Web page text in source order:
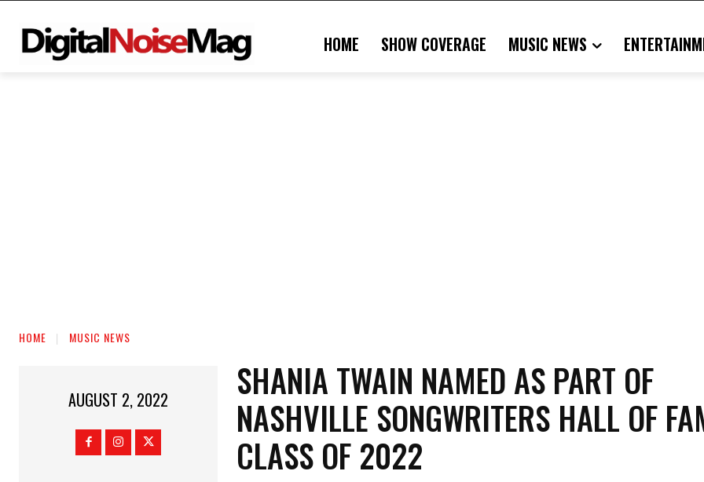
HOME SHOW COVERAGE MUSIC NEWS
HOME MUSIC NEWS
AUGUST 2, 2022
SHANIA TWAIN NAMED AS PART OF
NASHVILLE SONGWRITERS HALL OF
CLASS OF 2022